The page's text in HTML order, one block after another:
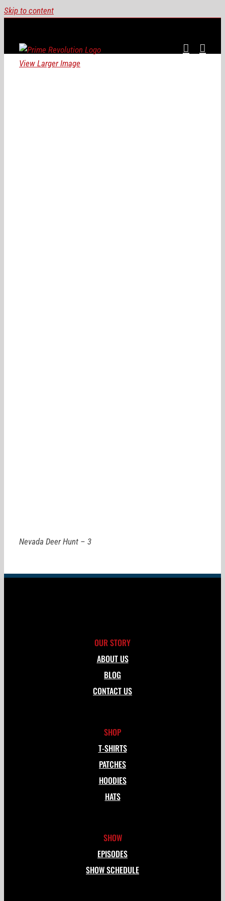
Skip to content
View Larger Image
Nevada Deer Hunt – 3
OUR STORY
ABOUT US
BLOG
CONTACT US
SHOP
T-SHIRTS
PATCHES
HOODIES
HATS
SHOW
EPISODES
SHOW SCHEDULE